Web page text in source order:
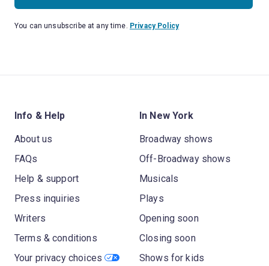
You can unsubscribe at any time. Privacy Policy
Info & Help
About us
FAQs
Help & support
Press inquiries
Writers
Terms & conditions
Your privacy choices
In New York
Broadway shows
Off-Broadway shows
Musicals
Plays
Opening soon
Closing soon
Shows for kids